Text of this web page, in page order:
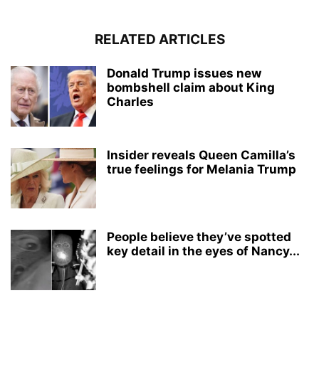
RELATED ARTICLES
Donald Trump issues new
bombshell claim about King
Charles
Insider reveals Queen Camilla’s
true feelings for Melania Trump
People believe they’ve spotted
key detail in the eyes of Nancy...